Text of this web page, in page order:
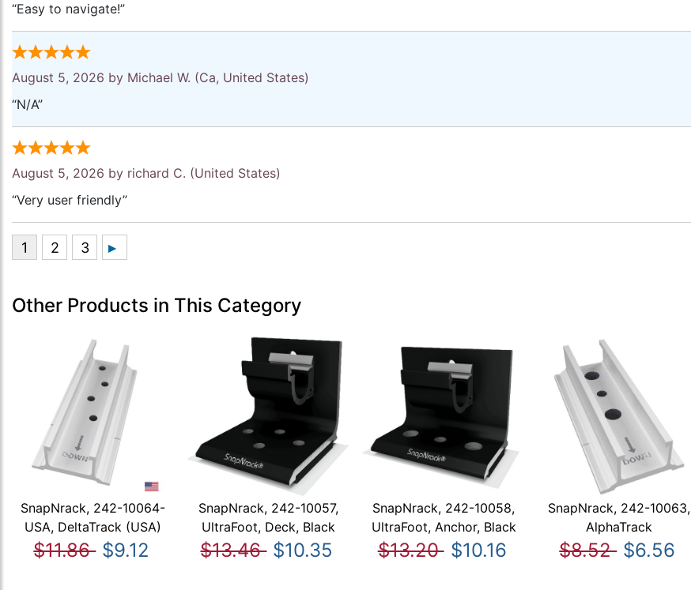
“Easy to navigate!”
August 5, 2026 by Michael W. (Ca, United States)
“N/A”
August 5, 2026 by richard C. (United States)
“Very user friendly”
Other Products in This Category
SnapNrack, 242-10064-
USA, DeltaTrack (USA)
$11.86 $9.12
SnapNrack, 242-10057,
UltraFoot, Deck, Black
$13.46 $10.35
SnapNrack, 242-10058,
UltraFoot, Anchor, Black
$13.20 $10.16
SnapNrack, 242-10063,
AlphaTrack
$8.52 $6.56